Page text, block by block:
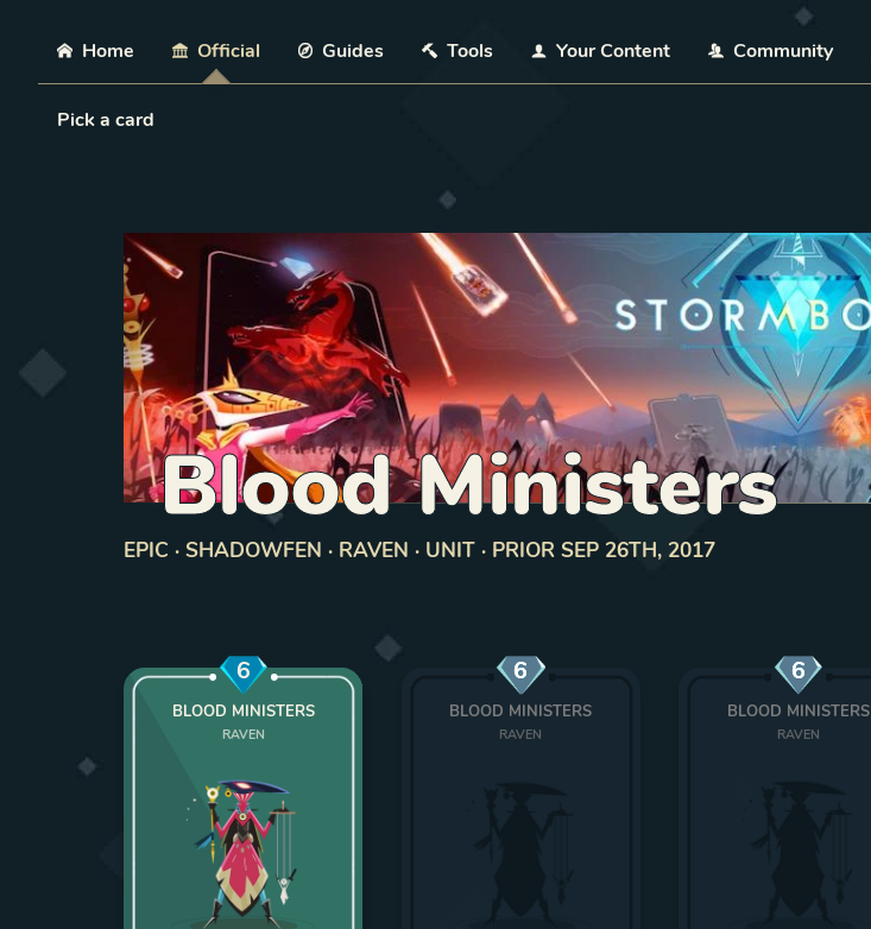
Skip
Home Official Guides Tools Your Content Community
Load Card
Pick a card
Blood Ministers
EPIC · SHADOWFEN · RAVEN · UNIT · PRIOR SEP 26TH, 2017
6
BLOOD MINISTERS
RAVEN
6
BLOOD MINISTERS
RAVEN
6
BLOOD MINISTERS
RAVEN